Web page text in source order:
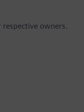
owners.